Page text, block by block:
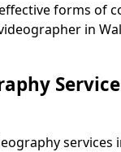
forms of
in